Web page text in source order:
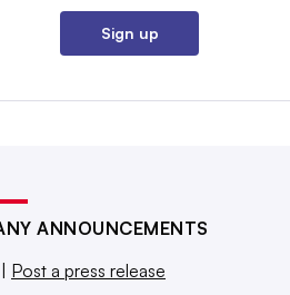
Sign up
ANNOUNCEMENTS
Post a press release